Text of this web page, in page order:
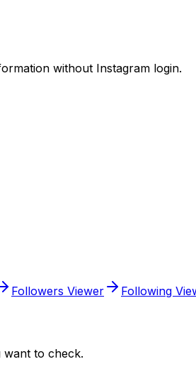
without Instagram login.
Followers Viewer Following
want to check.